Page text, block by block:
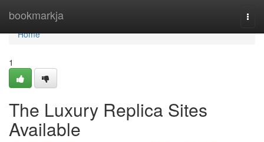
bookmarkja
Home
Home
1
The Luxury Replica Sites
Available